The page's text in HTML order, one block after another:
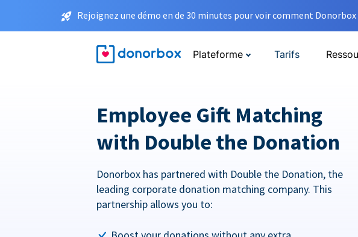
Rejoignez une démo en de 30 minutes pour voir comment
Plateforme Tarifs
Employee Gift Matching
with Double the Donation
Donorbox has partnered with Double the Donation, the
leading corporate donation matching company. This
partnership allows you to: